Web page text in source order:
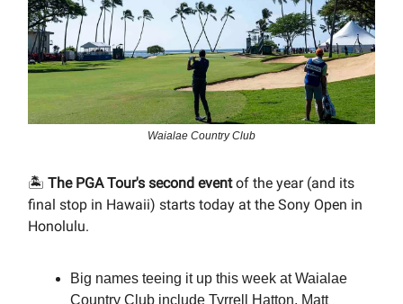
Waialae Country Club
🏝️ The PGA Tour's second eventof the year (and its
final stop in Hawaii) starts today at the Sony Open in
Honolulu.
Big names teeing it up this week at Waialae
Country Club include Tyrrell Hatton, Matt